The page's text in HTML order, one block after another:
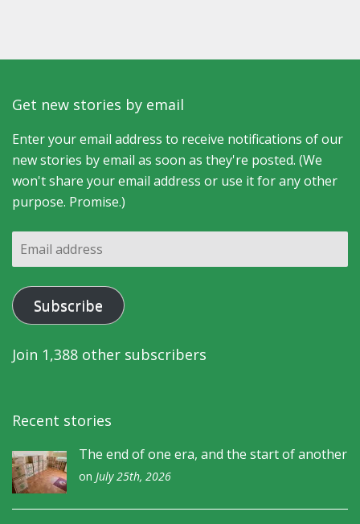
Get new stories by email
Enter your email address to receive notifications of our
new stories by email as soon as they're posted. (We
won't share your email address or use it for any other
purpose. Promise.)
Email
address
Subscribe
Join 1,388 other subscribers
Recent stories
The end of one era, and the start of another
on July 25th, 2026